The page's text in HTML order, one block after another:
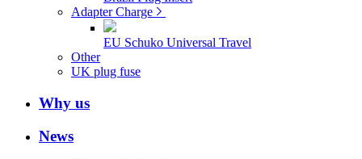
Adapter Charge
EU Schuko Universal Travel
Other
UK plug fuse
Why us
News